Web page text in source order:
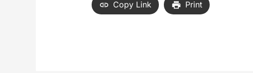
Copy Link Print